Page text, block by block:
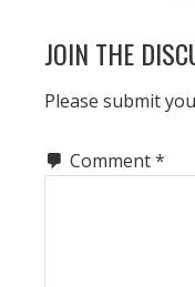
READER
JOIN THE
Please submit
Comment*